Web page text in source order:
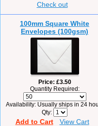
Check out
100mm Square White
Envelopes (100gsm)
Price £3.50
Quantity Required:
Availability Usually ships in 24
Qty
Add to Cart
View Cart